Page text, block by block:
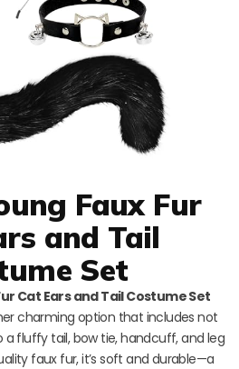
Faux Fur
and Tail
Set
Cat Ears and Tail Costume Set
charming option that includes not
a fluffy tail, bow tie, handcuff, and leg
faux fur, it’s soft and durable—a